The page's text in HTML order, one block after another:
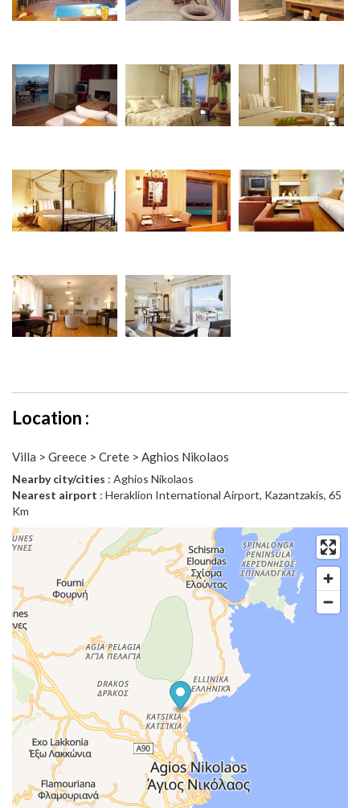
Location :
Villa > Greece > Crete > Aghios Nikolaos
Nearby city/cities : Aghios Nikolaos
Nearest airport : Heraklion International Airport, Kazantzakis, 65
Km